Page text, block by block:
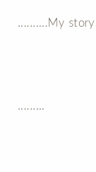
..........My
.........